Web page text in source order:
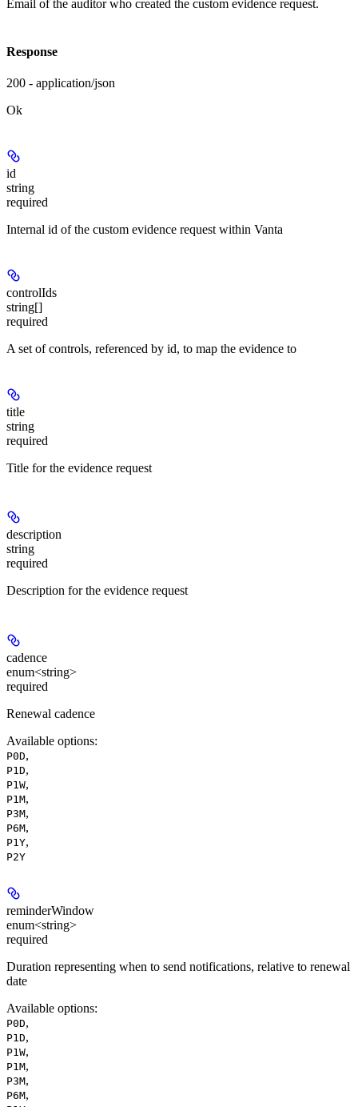
Email of the auditor who created the custom evidence request.
Response
200 - application/json
Ok
id
string
required
Internal id of the custom evidence request within Vanta
controlIds
string[]
required
A set of controls, referenced by id, to map the evidence to
title
string
required
Title for the evidence request
description
string
required
Description for the evidence request
cadence
enum<string>
required
Renewal cadence
Available options:
P0D,
P1D,
P1W,
P1M,
P3M,
P6M,
P1Y,
P2Y
reminderWindow
enum<string>
required
Duration representing when to send notifications, relative to renewal
date
Available options:
P0D,
P1D,
P1W,
P1M,
P3M,
P6M,